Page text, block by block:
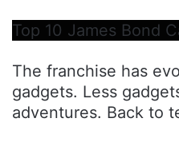
Top 10 James Bond
The franchise has
gadgets. Less
adventures. Back to